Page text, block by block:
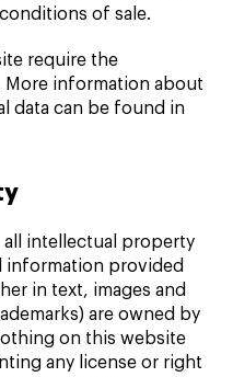
of sale.
require the
More information about
data can be found in
all intellectual property
information provided
in text, images and
are owned by
on this website
any license or right